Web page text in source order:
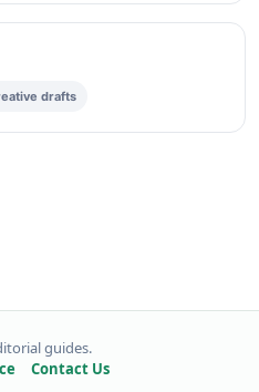
drafts
guides.
Contact Us